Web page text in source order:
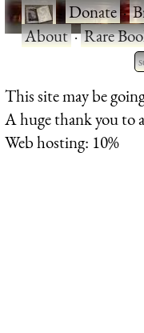
·Donate·
About·Rare
This site may be
A huge thank you to
Web hosting: 10%